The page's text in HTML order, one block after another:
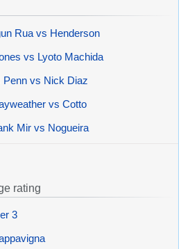
Rua vs Henderson
vs Lyoto Machida
Penn vs Nick Diaz
vs Cotto
Mir vs Nogueira
rating
3